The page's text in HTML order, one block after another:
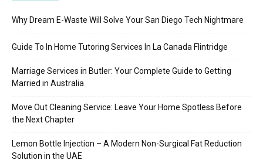
Why Dream E-Waste Will Solve Your San Diego Tech Nightmare
Guide To In Home Tutoring Services In La Canada Flintridge
Marriage Services in Butler: Your Complete Guide to Getting
Married in Australia
Move Out Cleaning Service: Leave Your Home Spotless Before
the Next Chapter
Lemon Bottle Injection – A Modern Non-Surgical Fat Reduction
Solution in the UAE